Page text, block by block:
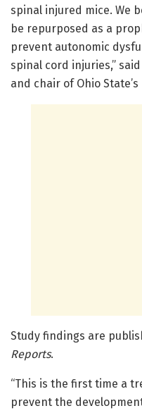
spinal injured mice. We
be repurposed as a
prevent autonomic
spinal cord injuries,”
and chair of Ohio
Study findings are
Reports.
“This is the first time a
prevent the